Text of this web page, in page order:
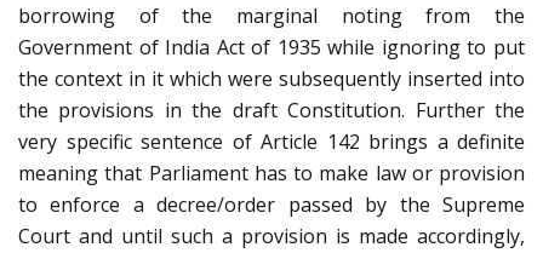
borrowing of the marginal noting from the
Government of India Act of 1935 while ignoring to put
the context in it which were subsequently inserted into
the provisions in the draft Constitution. Further the
very specific sentence of Article 142 brings a definite
meaning that Parliament has to make law or provision
to enforce a decree/order passed by the Supreme
Court and until such a provision is made accordingly,